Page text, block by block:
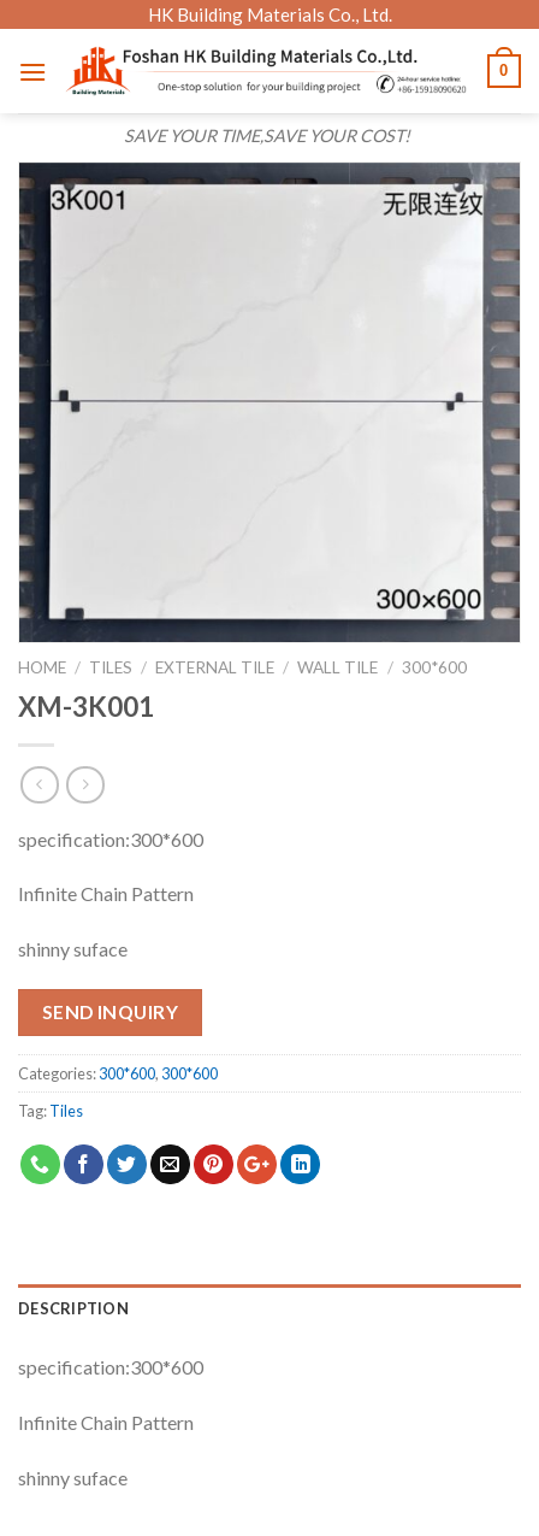
content
HK Building Materials Co., Ltd.
SAVE YOUR TIME,SAVE YOUR COST!
0
HOME / TILES / EXTERNAL TILE / WALL TILE / 300*600
XM-3K001
specification:300*600
Infinite Chain Pattern
shinny suface
SEND INQUIRY
Categories:300*600, 300*600
Tag:Tiles
DESCRIPTION
specification:300*600
Infinite Chain Pattern
shinny suface